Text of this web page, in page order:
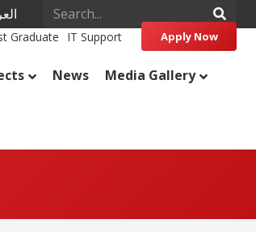
Graduate IT Support Apply Now
News
Media Gallery